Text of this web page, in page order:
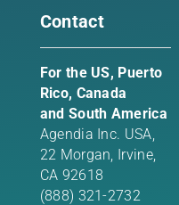
Contact
For the US, Puerto
Rico, Canada
and South America
Agendia Inc. USA,
22 Morgan, Irvine,
CA 92618
(888) 321-2732